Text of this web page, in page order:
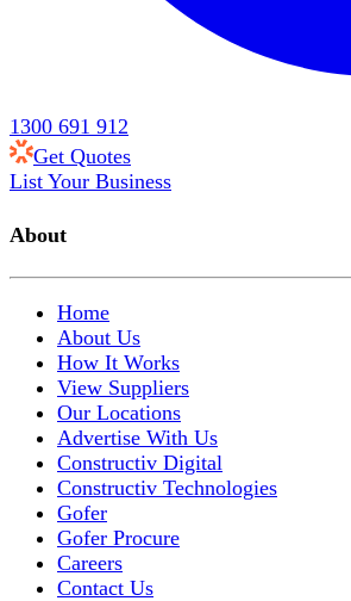
1300 691 912
Get Quotes
List Your Business
About
Home
About Us
How It Works
View Suppliers
Our Locations
Advertise With Us
Constructiv Digital
Constructiv Technologies
Gofer
Gofer Procure
Careers
Contact Us